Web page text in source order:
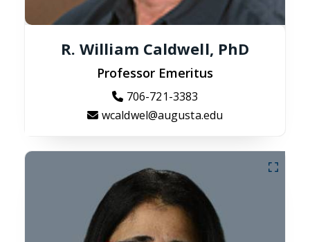
R. William Caldwell, PhD
Professor Emeritus
706-721-3383
wcaldwel@augusta.edu